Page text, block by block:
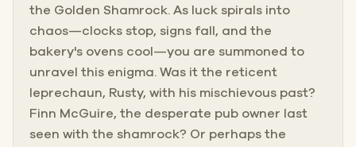
the Golden Shamrock. As luck spirals into
chaos—clocks stop, signs fall, and the
bakery's ovens cool—you are summoned to
unravel this enigma. Was it the reticent
leprechaun, Rusty, with his mischievous past?
Finn McGuire, the desperate pub owner last
seen with the shamrock? Or perhaps the